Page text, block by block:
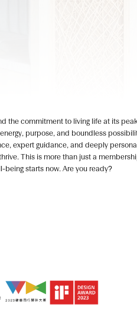
the commitment to living life at its
purpose, and boundless
expert guidance, and deeply
This is more than just a
being starts now. Are you ready?